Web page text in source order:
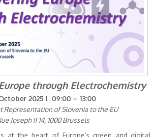
through Electrochemistry
2025 I 09:00 – 13:00
Representation of Slovenia to the EU
Joseph II 14, 1000 Brussels